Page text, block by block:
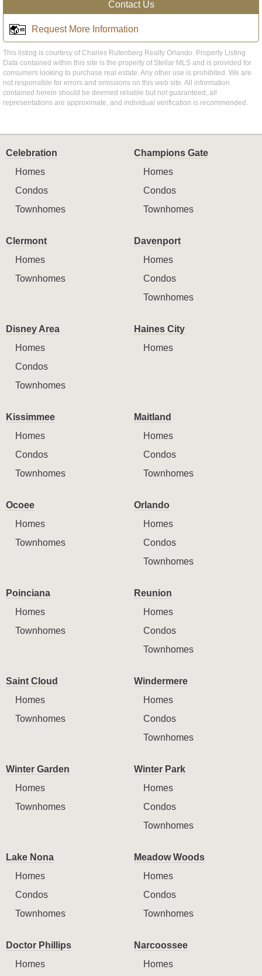
Contact Us
Request More Information
This listing is courtesy of Charles Rutenberg Realty Orlando. Property Listing
Data contained within this site is the property of Stellar MLS and is provided for
consumers looking to purchase real estate. Any other use is prohibited. We are
not responsible for errors and omissions on this web site. All information
contained herein should be deemed reliable but not guaranteed, all
representations are approximate, and individual verification is recommended.
Celebration
Homes
Condos
Townhomes
Champions Gate
Homes
Condos
Townhomes
Clermont
Homes
Townhomes
Davenport
Homes
Condos
Townhomes
Disney Area
Homes
Condos
Townhomes
Haines City
Homes
Kissimmee
Homes
Condos
Townhomes
Maitland
Homes
Condos
Townhomes
Ocoee
Homes
Townhomes
Orlando
Homes
Condos
Townhomes
Poinciana
Homes
Townhomes
Reunion
Homes
Condos
Townhomes
Saint Cloud
Homes
Townhomes
Windermere
Homes
Condos
Townhomes
Winter Garden
Homes
Townhomes
Winter Park
Homes
Condos
Townhomes
Lake Nona
Homes
Condos
Townhomes
Meadow Woods
Homes
Condos
Townhomes
Doctor Phillips
Homes
Narcoossee
Homes